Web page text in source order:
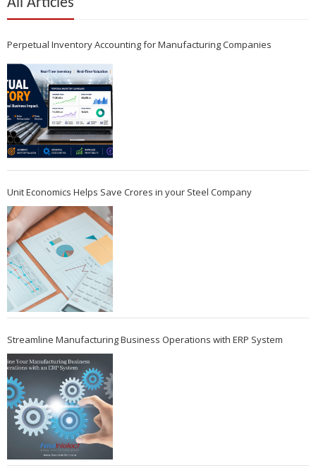
Perpetual Inventory Accounting for Manufacturing Companies
Unit Economics Helps Save Crores in your Steel Company
Streamline Manufacturing Business Operations with ERP System